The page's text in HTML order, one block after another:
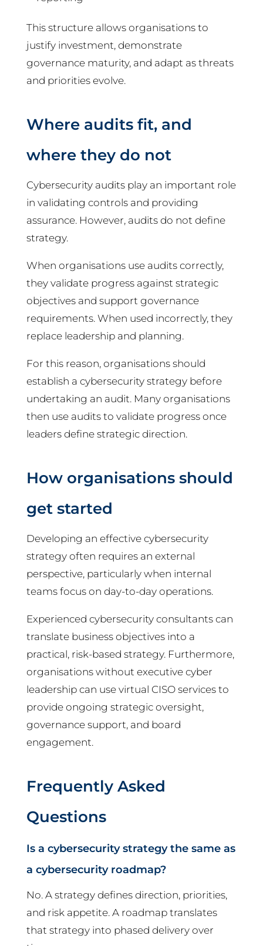
This structure allows organisations to
justify investment, demonstrate
governance maturity, and adapt as threats
and priorities evolve.
Where audits fit, and
where they do not
Cybersecurity audits play an important role
in validating controls and providing
assurance. However, audits do not define
strategy.
When organisations use audits correctly,
they validate progress against strategic
objectives and support governance
requirements. When used incorrectly, they
replace leadership and planning.
For this reason, organisations should
establish a cybersecurity strategy before
undertaking an audit. Many organisations
then use audits to validate progress once
leaders define strategic direction.
How organisations should
get started
Developing an effective cybersecurity
strategy often requires an external
perspective, particularly when internal
teams focus on day-to-day operations.
Experienced cybersecurity consultants can
translate business objectives into a
practical, risk-based strategy. Furthermore,
organisations without executive cyber
leadership can use virtual CISO services to
provide ongoing strategic oversight,
governance support, and board
engagement.
Frequently Asked
Questions
Is a cybersecurity strategy the same as
a cybersecurity roadmap?
No. A strategy defines direction, priorities,
and risk appetite. A roadmap translates
that strategy into phased delivery over